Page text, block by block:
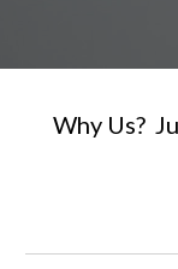
Why Us?